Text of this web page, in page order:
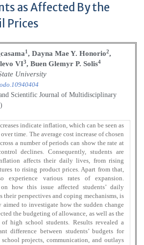
as Affected By the
Prices
1, Dayna Mae Y. Honorio2,
VI3, Buen Glemyr P. Solis4
University
Scientific Journal of Multidisciplinary
indicate inflation, which can be seen as
time. The average cost increase of chosen
a number of periods can show the rate at
declines. Consequently, students are
affects their daily lives, from rising
to rising product prices. Apart from that,
experience various rates of expansion.
on how this issue affected students’ daily
their perspectives and coping mechanisms, is
aimed to investigate how the sudden change
the budgeting of allowance, as well as the
of high school students. Results revealed a
difference between students’ budgets for
projects, communication, and outlays